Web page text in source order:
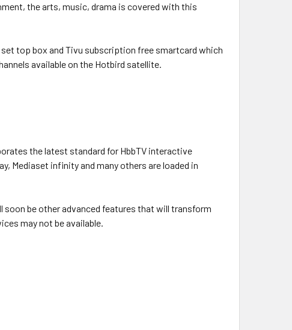
the arts, music, drama is covered with this
set top box and Tivu subscription free smartcard which
available on the Hotbird satellite.
the latest standard for HbbTV interactive
Mediaset infinity and many others are loaded in
soon be other advanced features that will transform
may not be available.